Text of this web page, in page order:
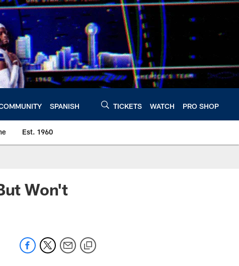
SPANISH TICKETS WATCH PRO SHOP
Est. 1960
Won't